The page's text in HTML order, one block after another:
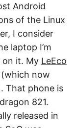
Android
of the Linux
I consider
laptop I’m
on it. My LeEco
(which now
That phone is
821.
released in